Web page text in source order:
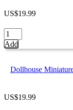
US$19.99
Dollhouse
Miniature
Food
Mixed
Fresh
Seafood
Supermarket
Add
Dollhouse
US$19.99